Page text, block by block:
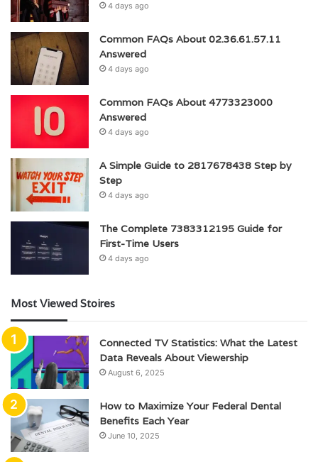
4 days ago
Common FAQs About 02.36.61.57.11
Answered
4 days ago
Common FAQs About 4773323000
Answered
4 days ago
A Simple Guide to 2817678438 Step by
Step
4 days ago
The Complete 7383312195 Guide for
First-Time Users
4 days ago
Most Viewed Stoires
Connected TV Statistics: What the Latest
Data Reveals About Viewership
August 6, 2025
How to Maximize Your Federal Dental
Benefits Each Year
June 10, 2025